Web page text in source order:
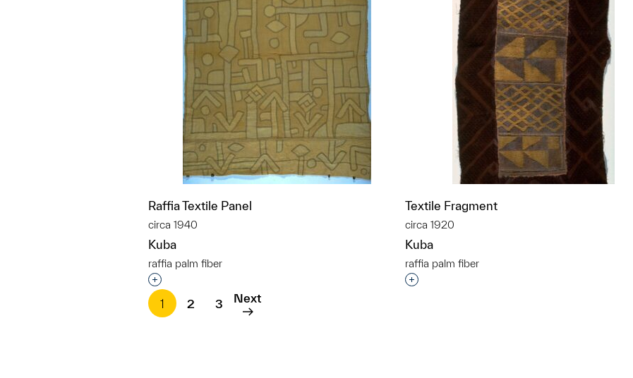
Raffia Textile Panel
circa 1940
Kuba
raffia palm fiber
Interested in adding this object to a group?
Textile Fragment
circa 1920
Kuba
raffia palm fiber
Interested in adding this object to a group?
1
2 3 Next